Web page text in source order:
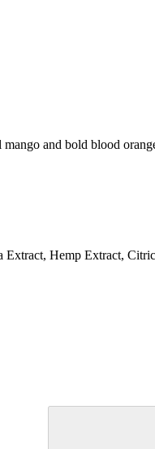
and bold blood
Extract, Hemp Extract,